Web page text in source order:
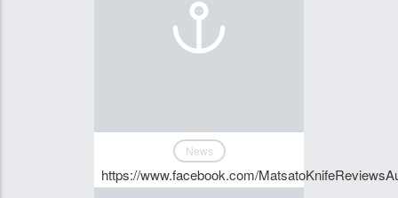
News
https://www.facebook.com/